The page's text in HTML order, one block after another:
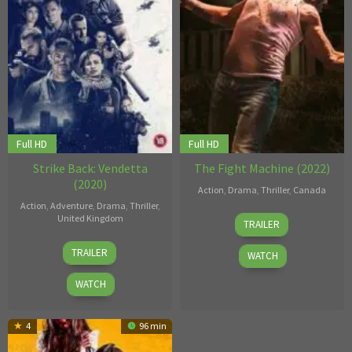
Full HD
Strike Back: Vendetta
(2020)
Action Adventure, Drama Thriller,
United Kingdom
17
Apr
2020
Bill
Eagles
Brendan
Foley
Marcuse,
Julian
TRAILER
WATCH
Full HD
The Fight Machine (2022)
Action Drama Thriller, Canada
27
Jul
2022
Andrew
Thomas
Hunt
TRAILER
WATCH
4 96 min